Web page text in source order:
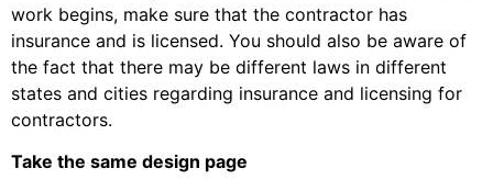
work begins, make sure that the contractor has
insurance and is licensed. You should also be aware of
the fact that there may be different laws in different
states and cities regarding insurance and licensing for
contractors.
Take the same design page